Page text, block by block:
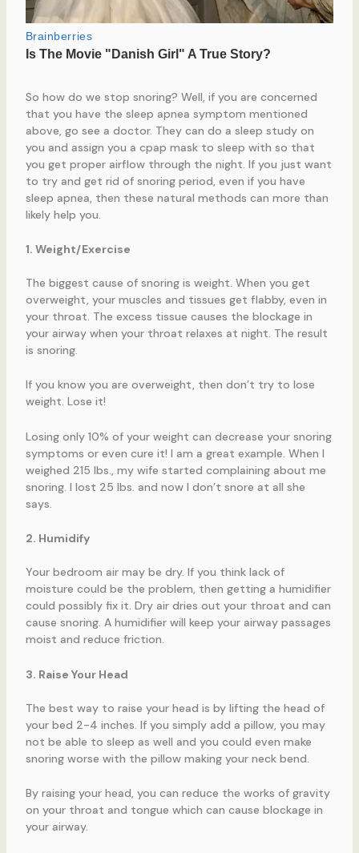
So how do we stop snoring? Well, if you are concerned
that you have the sleep apnea symptom mentioned
above, go see a doctor. They can do a sleep study on
you and assign you a cpap mask to sleep with so that
you get proper airflow through the night. If you just want
to try and get rid of snoring period, even if you have
sleep apnea, then these natural methods can more than
likely help you.
1. Weight/Exercise
The biggest cause of snoring is weight. When you get
overweight, your muscles and tissues get flabby, even in
your throat. The excess tissue causes the blockage in
your airway when your throat relaxes at night. The result
is snoring.
If you know you are overweight, then don’t try to lose
weight. Lose it!
Losing only 10% of your weight can decrease your snoring
symptoms or even cure it! I am a great example. When I
weighed 215 lbs., my wife started complaining about me
snoring. I lost 25 lbs. and now I don’t snore at all she
says.
2. Humidify
Your bedroom air may be dry. If you think lack of
moisture could be the problem, then getting a humidifier
could possibly fix it. Dry air dries out your throat and can
cause snoring. A humidifier will keep your airway passages
moist and reduce friction.
3. Raise Your Head
The best way to raise your head is by lifting the head of
your bed 2-4 inches. If you simply add a pillow, you may
not be able to sleep as well and you could even make
snoring worse with the pillow making your neck bend.
By raising your head, you can reduce the works of gravity
on your throat and tongue which can cause blockage in
your airway.